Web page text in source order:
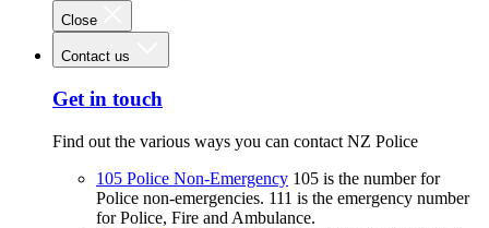
Close
Contact us
Get in touch
Find out the various ways you can contact NZ Police
105 Police Non-Emergency 105 is the number for
Police non-emergencies. 111 is the emergency number
for Police, Fire and Ambulance.